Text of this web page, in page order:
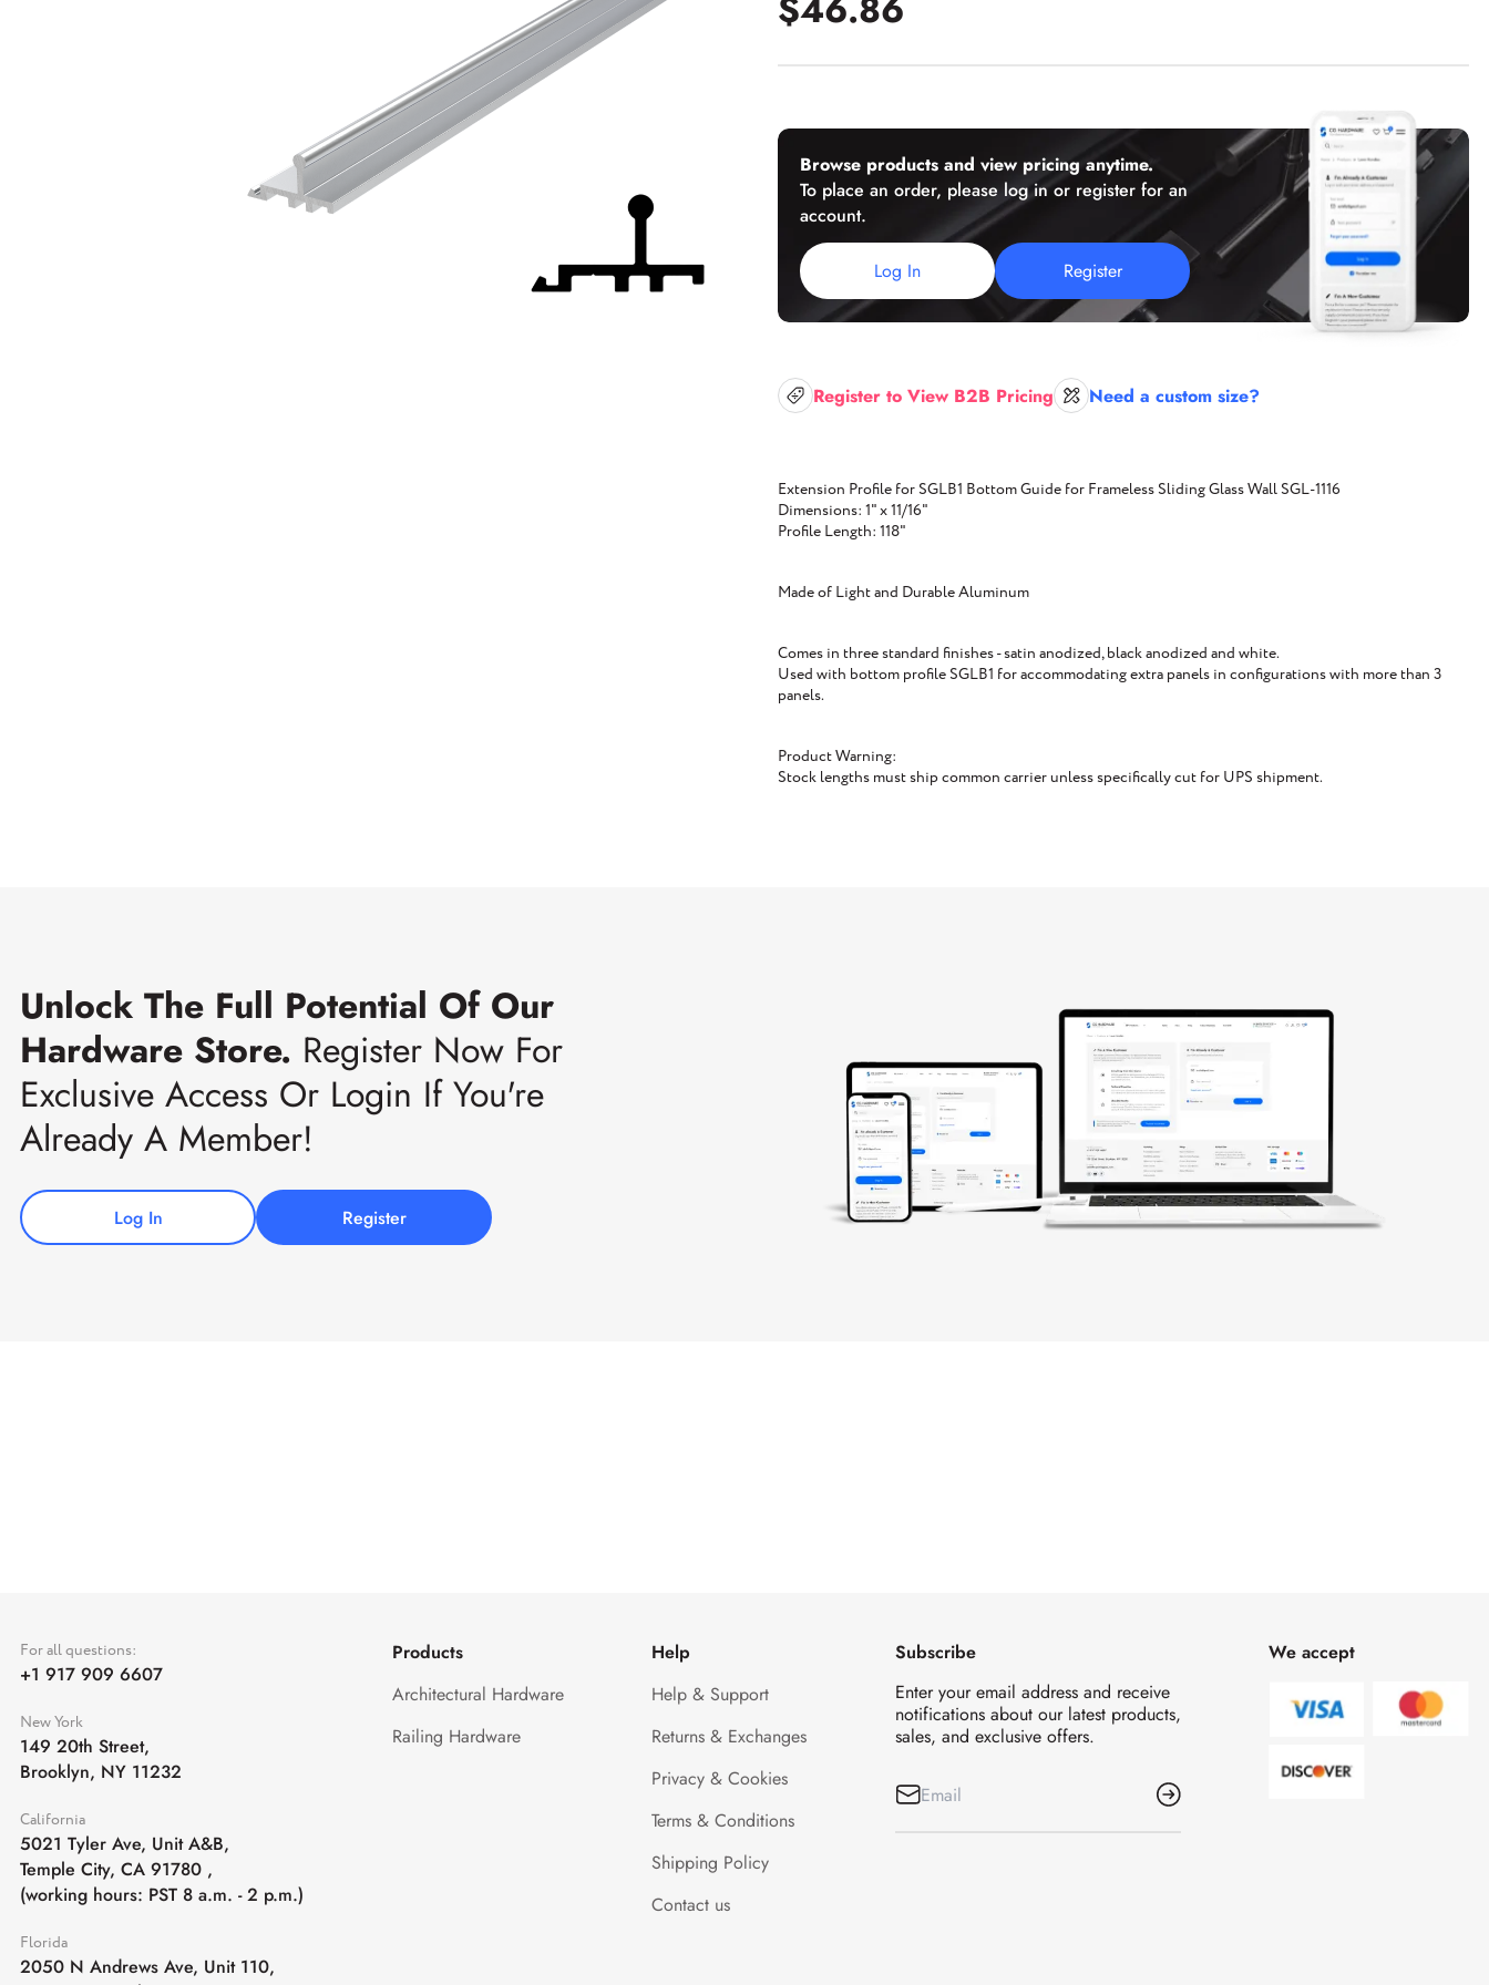
Pompano Beach, FL 33069
Texas
Texas location,
Coming Soon!
E-mail:
sales@cghardware.com
XL Series Wood/Metal Sliding Door System
CGF Series Aluminum Sliding Door Accessories
CGS/CGF Series Sliding Doors Parts And
Aluminum Doors
Browse products and view pricing anytime.
To place an order, please log in or register for an
account.
Log In Register
Register to View B2B Pricing Need a custom size?
Extension Profile for SGLB1 Bottom Guide for Frameless Sliding Glass Wall SGL-1116
Dimensions: 1" x 11/16"
Profile Length: 118"
Made of Light and Durable Aluminum
Comes in three standard finishes - satin anodized, black anodized and white.
Used with bottom profile SGLB1 for accommodating extra panels in configurations with more than 3
panels.
Product Warning:
Stock lengths must ship common carrier unless specifically cut for UPS shipment.
Unlock The Full Potential Of Our
Hardware Store. Register Now For
Exclusive Access Or Login If You're
Already A Member!
Log In Register
For all questions:
+1 917 909 6607
New York
149 20th Street,
Brooklyn, NY 11232
California
5021 Tyler Ave, Unit A&B,
Temple City, CA 91780 ,
(working hours: PST 8 a.m. - 2 p.m.)
Florida
2050 N Andrews Ave, Unit 110,
Products
Architectural Hardware
Railing Hardware
Help
Help & Support
Returns & Exchanges
Privacy & Cookies
Terms & Conditions
Shipping Policy
Contact us
Subscribe
Enter your email address and receive
notifications about our latest products,
sales, and exclusive offers.
We accept